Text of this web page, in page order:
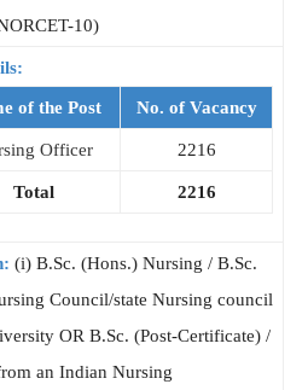
10)
of the Post No. of Vacancy
Officer 2216
Total 2216
(i) B.Sc. (Hons.) Nursing / B.Sc.
Council/state Nursing council
OR B.Sc. (Post-Certificate) /
an Indian Nursing